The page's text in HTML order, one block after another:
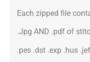
Each zipped file
.Jpg AND .pdf of
.pes .dst .exp .hus